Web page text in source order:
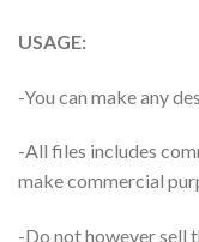
USAGE:
-You can make any
-All files includes
make commercial
-Do not however sell